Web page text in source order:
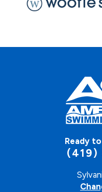
Ready
(419)